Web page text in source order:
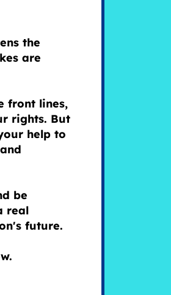
the
are
front lines,
rights. But
help to
be
real
future.